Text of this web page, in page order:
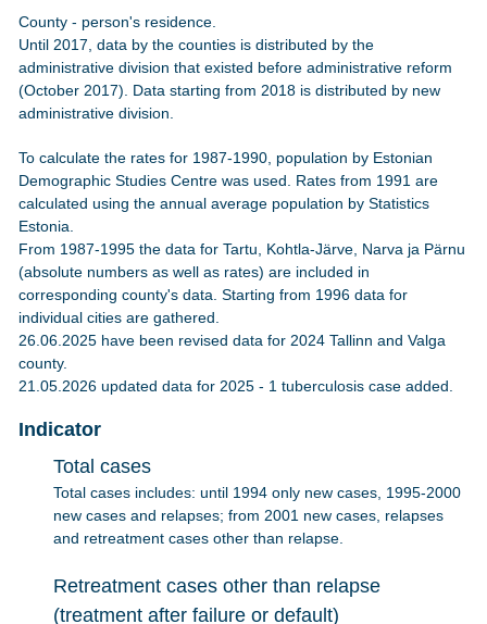
County - person's residence.
Until 2017, data by the counties is distributed by the
administrative division that existed before administrative reform
(October 2017). Data starting from 2018 is distributed by new
administrative division.
To calculate the rates for 1987-1990, population by Estonian
Demographic Studies Centre was used. Rates from 1991 are
calculated using the annual average population by Statistics
Estonia.
From 1987-1995 the data for Tartu, Kohtla-Järve, Narva ja Pärnu
(absolute numbers as well as rates) are included in
corresponding county's data. Starting from 1996 data for
individual cities are gathered.
26.06.2025 have been revised data for 2024 Tallinn and Valga
county.
21.05.2026 updated data for 2025 - 1 tuberculosis case added.
Indicator
Total cases
Total cases includes: until 1994 only new cases, 1995-2000
new cases and relapses; from 2001 new cases, relapses
and retreatment cases other than relapse.
Retreatment cases other than relapse
(treatment after failure or default)